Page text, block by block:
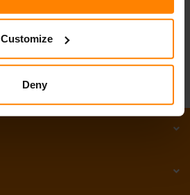
Customize
Deny